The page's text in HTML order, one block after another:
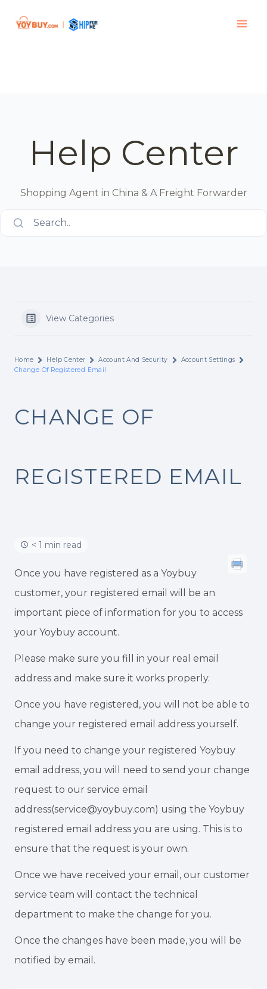
Help Center
Shopping Agent in China & A Freight Forwarder
Search..
View Categories
Home Help Center Account And Security
Account Settings
Change Of Registered Email
CHANGE OF
REGISTERED EMAIL
< 1 min read
Once you have registered as a Yoybuy
customer, your registered email will be an
important piece of information for you to access
your Yoybuy account.
Please make sure you fill in your real email
address and make sure it works properly.
Once you have registered, you will not be able to
change your registered email address yourself.
If you need to change your registered Yoybuy
email address, you will need to send your change
request to our service email
address(service@yoybuy.com) using the Yoybuy
registered email address you are using. This is to
ensure that the request is your own.
Once we have received your email, our customer
service team will contact the technical
department to make the change for you.
Once the changes have been made, you will be
notified by email.